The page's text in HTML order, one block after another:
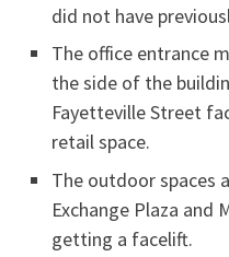
did not have
The office entrance
the side of the
Fayetteville Street
retail space.
The outdoor spaces
Exchange Plaza and
getting a facelift.